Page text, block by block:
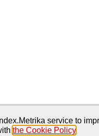
service to
the Cookie Policy.